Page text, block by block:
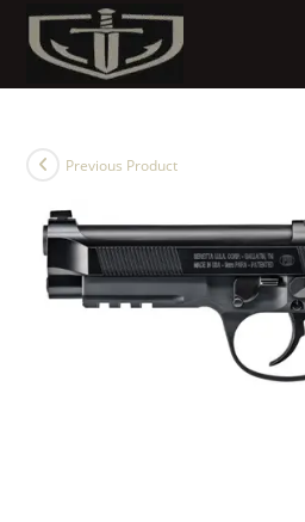
Previous Product